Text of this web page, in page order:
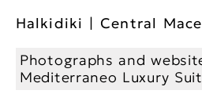
Halkidiki | Central
Photographs and
Mediterraneo Luxury